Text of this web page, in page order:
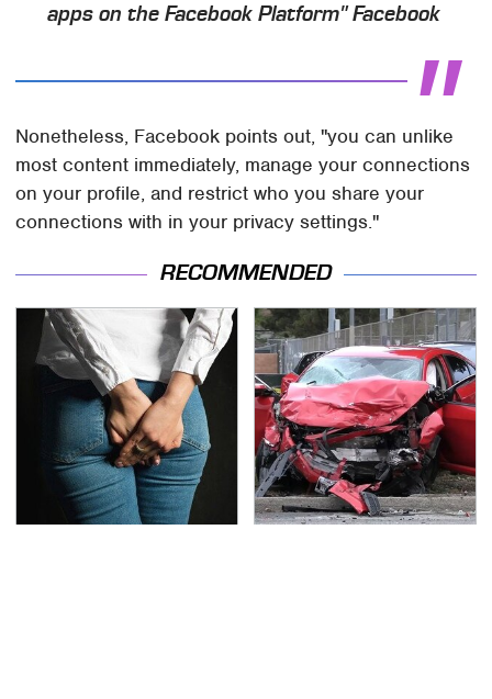
apps on the Facebook Platform" Facebook
Nonetheless, Facebook points out, "you can unlike
most content immediately, manage your connections
on your profile, and restrict who you share your
connections with in your privacy settings."
RECOMMENDED